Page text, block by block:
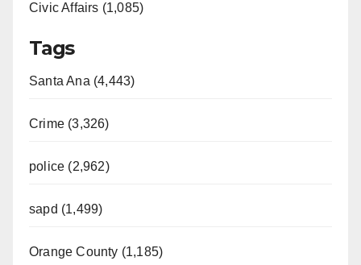
Civic Affairs (1,085)
Tags
Santa Ana (4,443)
Crime (3,326)
police (2,962)
sapd (1,499)
Orange County (1,185)